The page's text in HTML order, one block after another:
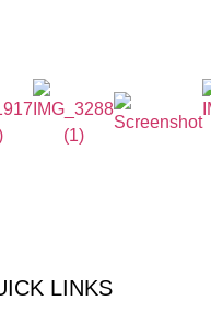
LINKS